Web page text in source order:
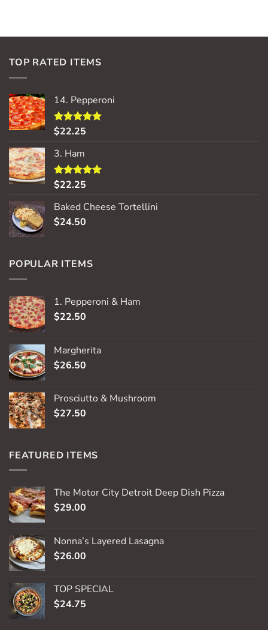
TOP RATED ITEMS
14. Pepperoni
Rated5.00
$22.25
3. Ham
Rated5.00
$22.25
Baked Cheese Tortellini
$24.50
POPULAR ITEMS
1. Pepperoni & Ham
$22.50
Margherita
$26.50
Prosciutto & Mushroom
$27.50
FEATURED ITEMS
The Motor City Detroit Deep Dish Pizza
$29.00
Nonna’s Layered Lasagna
$26.00
TOP SPECIAL
$24.75